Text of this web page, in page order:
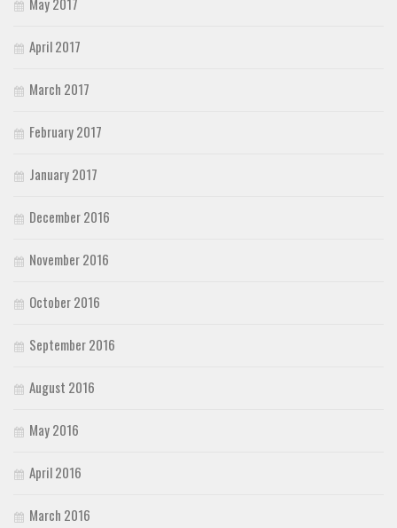
April 2017
March 2017
February 2017
January 2017
December 2016
November 2016
October 2016
September 2016
August 2016
May 2016
April 2016
March 2016